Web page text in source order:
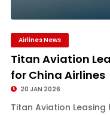
Airlines News
Titan Aviation
for China Airlines
20 JAN 2026
Titan Aviation